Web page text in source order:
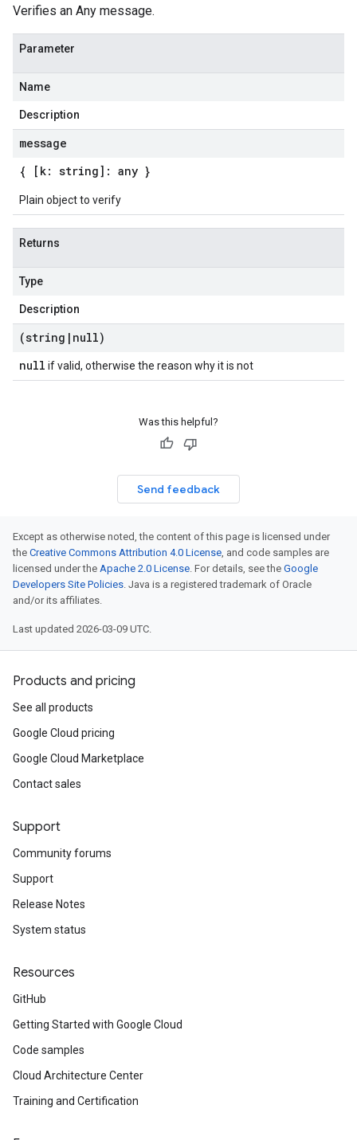
Verifies an Any message.
Parameter
Name
Description
message
{ [k: string]: any }
Plain object to verify
Returns
Type
Description
(string | null)
null if valid, otherwise the reason why it is not
Was this helpful?
Send feedback
Except as otherwise noted, the content of this page is licensed under
the Creative Commons Attribution 4.0 License, and code samples are
licensed under the Apache 2.0 License. For details, see the Google
Developers Site Policies. Java is a registered trademark of Oracle
and/or its affiliates.
Last updated 2026-03-09 UTC.
Products and pricing
See all products
Google Cloud pricing
Google Cloud Marketplace
Contact sales
Support
Community forums
Support
Release Notes
System status
Resources
GitHub
Getting Started with Google Cloud
Code samples
Cloud Architecture Center
Training and Certification